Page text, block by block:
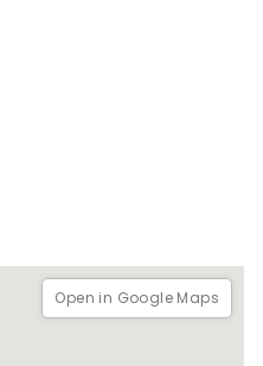
Open in Google Maps